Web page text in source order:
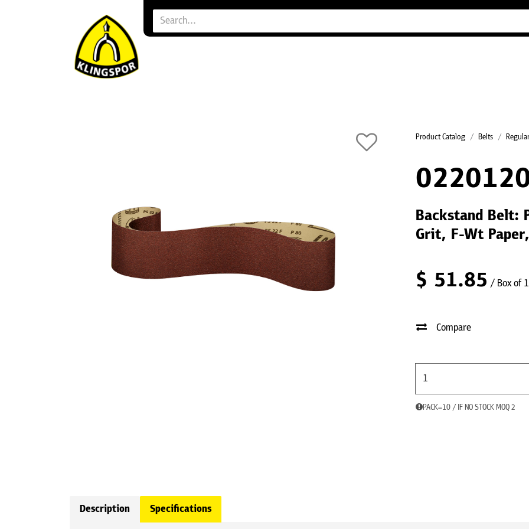
Product Catalog Belts
Backstand Belt:
Grit, F-Wt
$ 51.85 / Box of
Compare
PACK=10 / IF NO STOCK MOQ 2
Description Specifications